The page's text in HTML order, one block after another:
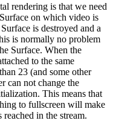
rendering is that we need
on which video is
is destroyed and a
is normally no problem
Surface. When the
to the same
23 (and some other
can not change the
This means that
to fullscreen will make
in the stream.